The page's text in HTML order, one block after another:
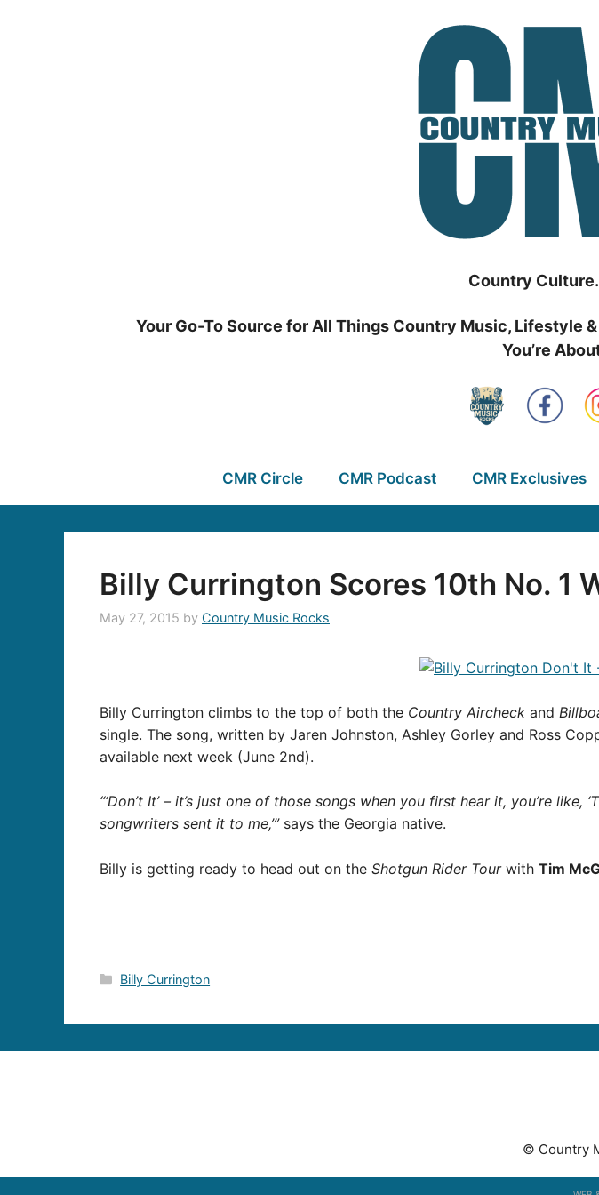
Country
Your Go-To Source for All Things Country Music, Lifestyle
You’re
CMR Circle CMR Podcast CMR Exclusives
Billy Currington Scores 10th No. 1
May 27, 2015 by Country Music Rocks
Billy Currington climbs to the top of both the Country Aircheck and
single. The song, written by Jaren Johnston, Ashley Gorley and Ross
available next week (June 2nd).
“‘Don’t It’ – it’s just one of those songs when you first hear it, you’re
songwriters sent it to me,’”says the Georgia native.
Billy is getting ready to head out on the Shotgun Rider Tourwith Tim
Categories
Billy Currington
© Country